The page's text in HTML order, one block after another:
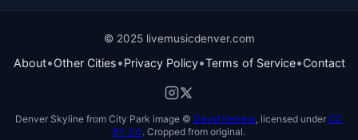
© 2025 livemusicdenver.com
About•Other Cities•Privacy Policy•Terms of Service•Contact
Denver Skyline from City Park image © David Herrera, licensed under CC
BY 2.0. Cropped from original.